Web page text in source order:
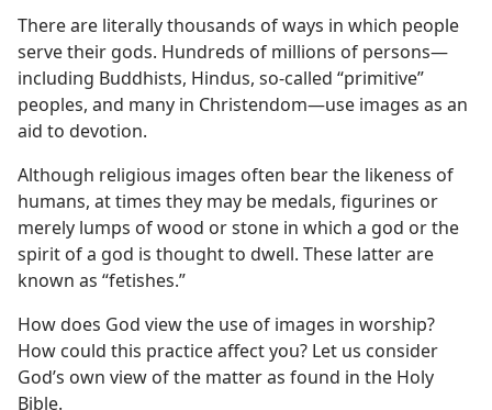
There are literally thousands of ways in which people
serve their gods. Hundreds of millions of persons​—
including Buddhists, Hindus, so-called “primitive”
peoples, and many in Christendom—​use images as an
aid to devotion.
Although religious images often bear the likeness of
humans, at times they may be medals, figurines or
merely lumps of wood or stone in which a god or the
spirit of a god is thought to dwell. These latter are
known as “fetishes.”
How does God view the use of images in worship?
How could this practice affect you? Let us consider
God’s own view of the matter as found in the Holy
Bible.